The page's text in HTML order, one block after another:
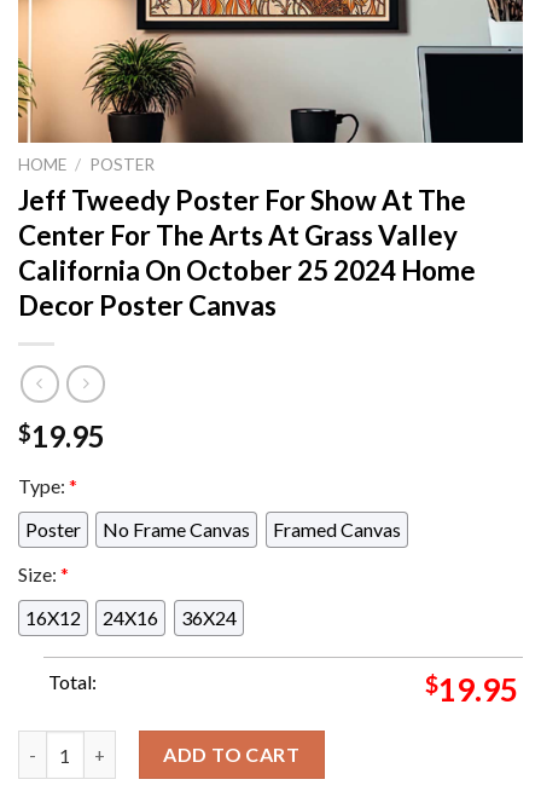
HOME / POSTER
Jeff Tweedy Poster For Show At The
Center For The Arts At Grass Valley
California On October 25 2024 Home
Decor Poster Canvas
$19.95
Type: *
Poster
No Frame Canvas
Framed Canvas
Size: *
16X12
24X16 36X24
Total: $19.95
ADD TO CART